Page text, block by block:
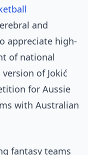
and
appreciate high-
of national
of Jokić
for Aussie
with Australian
fantasy teams